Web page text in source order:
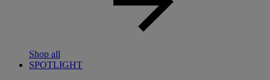
Shop all
SPOTLIGHT